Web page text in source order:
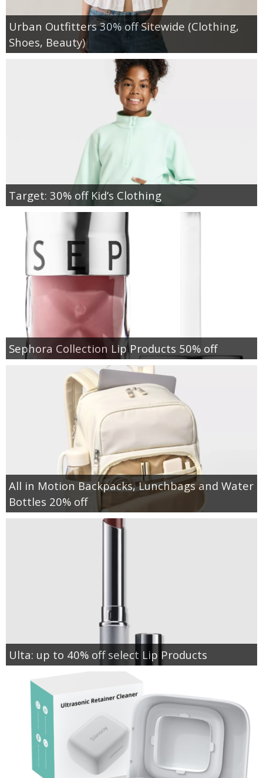
Urban Outfitters 30% off Sitewide (Clothing,
Shoes, Beauty)
Target: 30% off Kid’s Clothing
Sephora Collection Lip Products 50% off
All in Motion Backpacks, Lunchbags and Water
Bottles 20% off
Ulta: up to 40% off select Lip Products